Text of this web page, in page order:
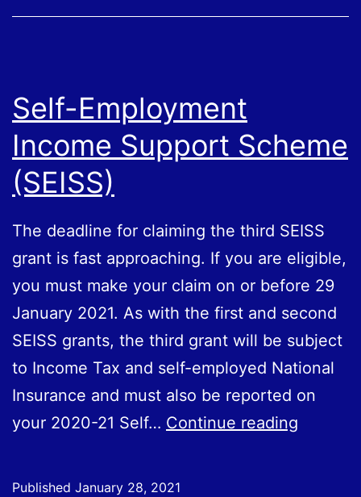
Self-Employment
Income Support Scheme
(SEISS)
The deadline for claiming the third SEISS
grant is fast approaching. If you are eligible,
you must make your claim on or before 29‌‌‌
‌January 2021. As with the first and second
SEISS grants, the third grant will be subject
to Income Tax and self-employed National
Insurance and must also be reported on
your 2020-21 Self… Continue reading
Published January 28, 2021